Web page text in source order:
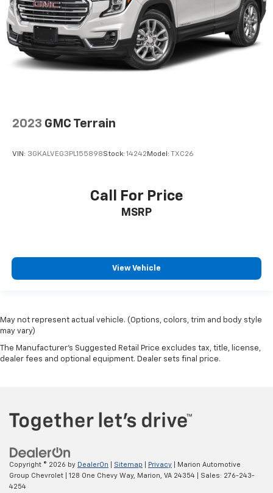
2023 GMC Terrain
VIN: 3GKALVEG3PL155898Stock: 14242 Model: TXC26
Call For Price
MSRP
View Vehicle
May not represent actual vehicle. (Options, colors, trim and body style
may vary)
The Manufacturer's Suggested Retail Price excludes tax, title, license,
dealer fees and optional equipment. Dealer sets final price.
Copyright © 2026 by DealerOn Sitemap Privacy | Marion Automotive
Group Chevrolet
128 One Chevy Way, Marion, VA 24354 | Sales: 276-243-
4254